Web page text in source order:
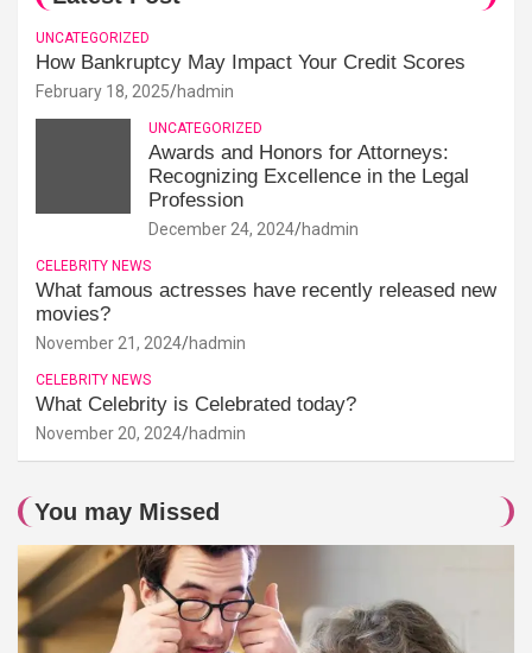
UNCATEGORIZED
How Bankruptcy May Impact Your Credit Scores
February 18, 2025 hadmin
UNCATEGORIZED
Awards and Honors for Attorneys:
Recognizing Excellence in the Legal
Profession
December 24, 2024 hadmin
CELEBRITY NEWS
What famous actresses have recently released new
movies?
November 21, 2024 hadmin
CELEBRITY NEWS
What Celebrity is Celebrated today?
November 20, 2024 hadmin
You may Missed